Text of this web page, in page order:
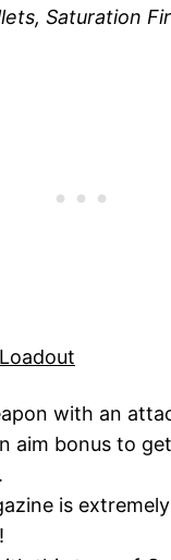
Saturation
with an
aim bonus to
is